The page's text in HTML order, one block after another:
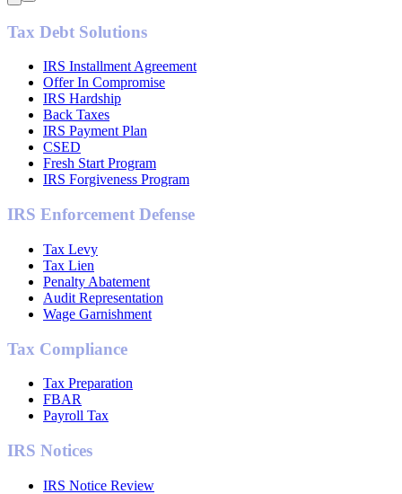
Tax Debt Solutions
IRS Installment Agreement
Offer In Compromise
IRS Hardship
Back Taxes
IRS Payment Plan
CSED
Fresh Start Program
IRS Forgiveness Program
IRS Enforcement Defense
Tax Levy
Tax Lien
Penalty Abatement
Audit Representation
Wage Garnishment
Tax Compliance
Tax Preparation
FBAR
Payroll Tax
IRS Notices
IRS Notice Review